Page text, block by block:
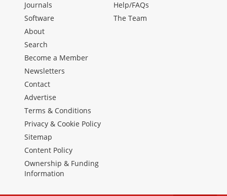
Journals
Software
Help/FAQs
The Team
About
Search
Become a Member
Newsletters
Contact
Advertise
Terms & Conditions
Privacy & Cookie Policy
Sitemap
Content Policy
Ownership & Funding
Information